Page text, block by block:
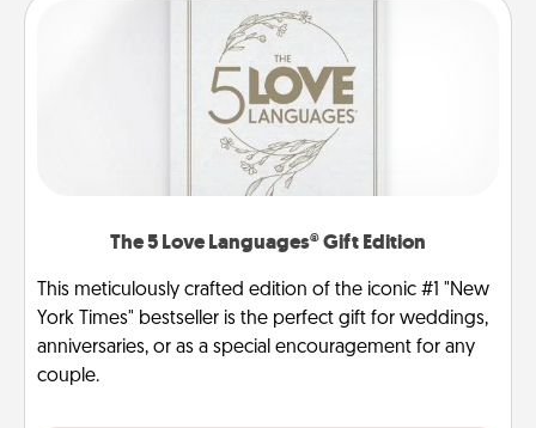
The 5 Love Languages® Gift Edition
This meticulously crafted edition of the iconic #1 "New
York Times" bestseller is the perfect gift for weddings,
anniversaries, or as a special encouragement for any
couple.